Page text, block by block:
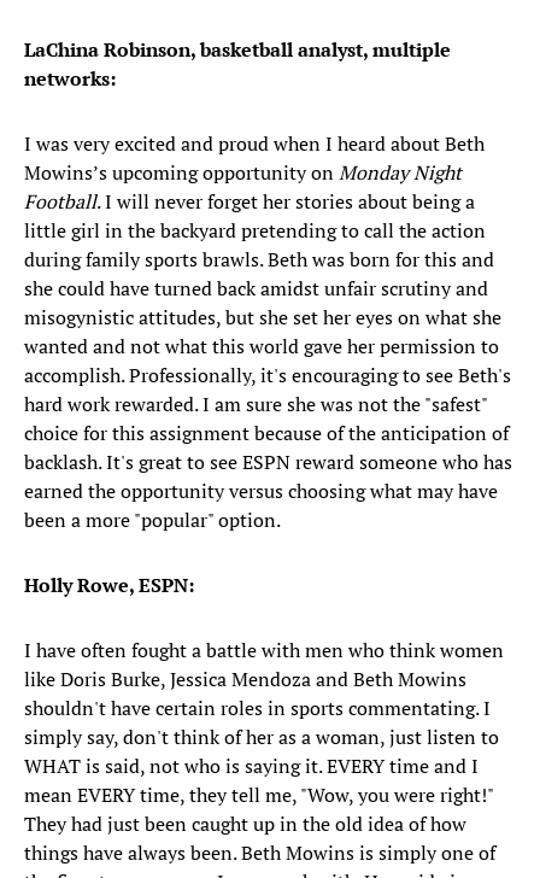
LaChina Robinson, basketball analyst, multiple
networks:
I was very excited and proud when I heard about Beth
Mowins’s upcoming opportunity onMonday Night
Football. I will never forget her stories about being a
little girl in the backyard pretending to call the action
during family sports brawls. Beth was born for this and
she could have turned back amidst unfair scrutiny and
misogynistic attitudes, but she set her eyes on what she
wanted and not what this world gave her permission to
accomplish. Professionally, it's encouraging to see Beth's
hard work rewarded. I am sure she was not the "safest"
choice for this assignment because of the anticipation of
backlash. It's great to see ESPN reward someone who has
earned the opportunity versus choosing what may have
been a more "popular" option.
Holly Rowe, ESPN:
I have often fought a battle with men who think women
like Doris Burke, Jessica Mendoza and Beth Mowins
shouldn't have certain roles in sports commentating. I
simply say, don't think of her as a woman, just listen to
WHAT is said, not who is saying it. EVERY time and I
mean EVERY time, they tell me, "Wow, you were right!"
They had just been caught up in the old idea of how
things have always been. Beth Mowins is simply one of